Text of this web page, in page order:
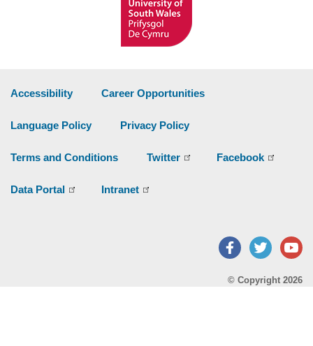
Accessibility Career Opportunities
Language Policy Privacy Policy
Terms and Conditions Twitter Facebook
Data Portal Intranet
Facebook
Twitter
© Copyright 2026